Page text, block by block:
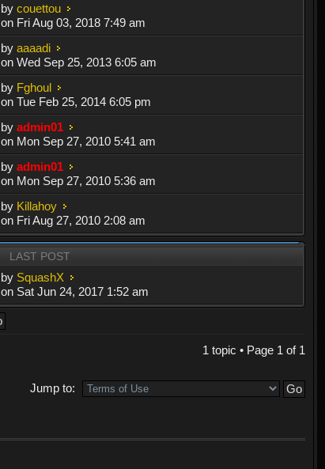
bycouettou
on Fri Aug 03, 2018 7:49 am
byaaaadi
on Wed Sep 25, 2013 6:05 am
by Fghoul
on Tue Feb 25, 2014 6:05 pm
byadmin01
on Mon Sep 27, 2010 5:41 am
byadmin01
on Mon Sep 27, 2010 5:36 am
by Killahoy
on Fri Aug 27, 2010 2:08 am
LAST POST
by SquashX
on Sat Jun 24, 2017 1:52 am
1 topic • Page 1of 1
Jump to: